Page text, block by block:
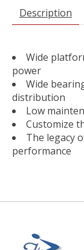
Description
Wide
power
Wide
distribution
Low
Customize
The legacy
performance